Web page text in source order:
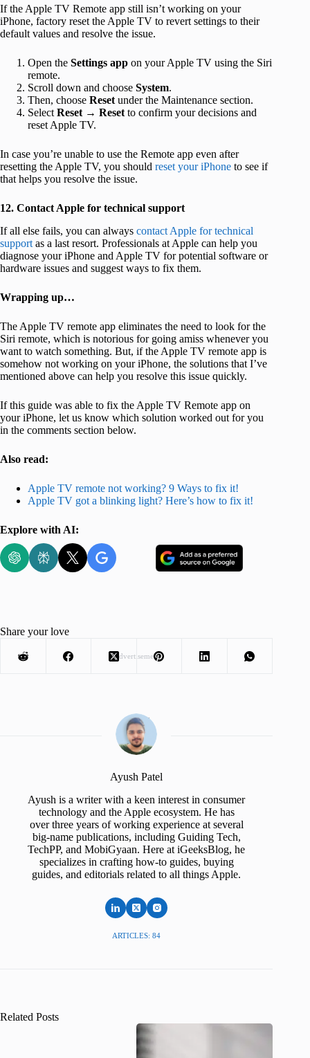
If the Apple TV Remote app still isn’t working on your
iPhone, factory reset the Apple TV to revert settings to their
default values and resolve the issue.
Open the Settings app on your Apple TV using the Siri
remote.
Scroll down and choose System.
Then, choose Reset under the Maintenance section.
Select Reset → Reset to confirm your decisions and
reset Apple TV.
In case you’re unable to use the Remote app even after
resetting the Apple TV, you should reset your iPhone to see if
that helps you resolve the issue.
12. Contact Apple for technical support
If all else fails, you can always contact Apple for technical
support as a last resort. Professionals at Apple can help you
diagnose your iPhone and Apple TV for potential software or
hardware issues and suggest ways to fix them.
Wrapping up…
The Apple TV remote app eliminates the need to look for the
Siri remote, which is notorious for going amiss whenever you
want to watch something. But, if the Apple TV remote app is
somehow not working on your iPhone, the solutions that I’ve
mentioned above can help you resolve this issue quickly.
If this guide was able to fix the Apple TV Remote app on
your iPhone, let us know which solution worked out for you
in the comments section below.
Also read:
Apple TV remote not working? 9 Ways to fix it!
Apple TV got a blinking light? Here’s how to fix it!
Explore with AI:
Advertisement
Share your love
Ayush Patel
Ayush is a writer with a keen interest in consumer
technology and the Apple ecosystem. He has
over three years of working experience at several
big-name publications, including Guiding Tech,
TechPP, and MobiGyaan. Here at iGeeksBlog, he
specializes in crafting how-to guides, buying
guides, and editorials related to all things Apple.
ARTICLES: 84
Related Posts